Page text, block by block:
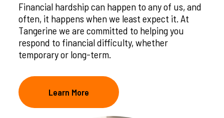
Financial hardship can happen to any of us, and
often, it happens when we least expect it. At
Tangerine we are committed to helping you
respond to financial difficulty, whether
temporary or long-term.
Learn More